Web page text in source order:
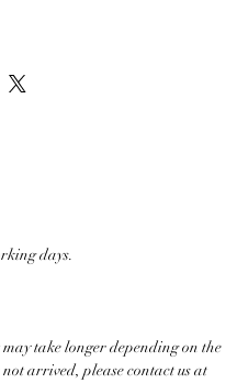
days.
take longer depending on the
arrived, please contact us at